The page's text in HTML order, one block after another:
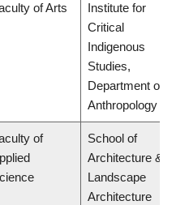
of Arts
Institute for
Critical
Indigenous
Studies,
Department of
Anthropology
of
School of
Architecture &
Landscape
Architecture